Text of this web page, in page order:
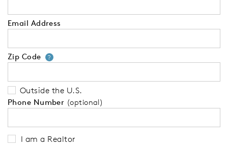
Email Address
Zip Code ?Your zip code will tell us your
Outside the U.S.
Phone Number (optional)
I am a Realtor